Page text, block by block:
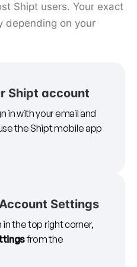
Shipt users. Your exact
depending on your
Shipt account
in with your email and
the Shipt mobile app
Settings
the top right corner,
from the